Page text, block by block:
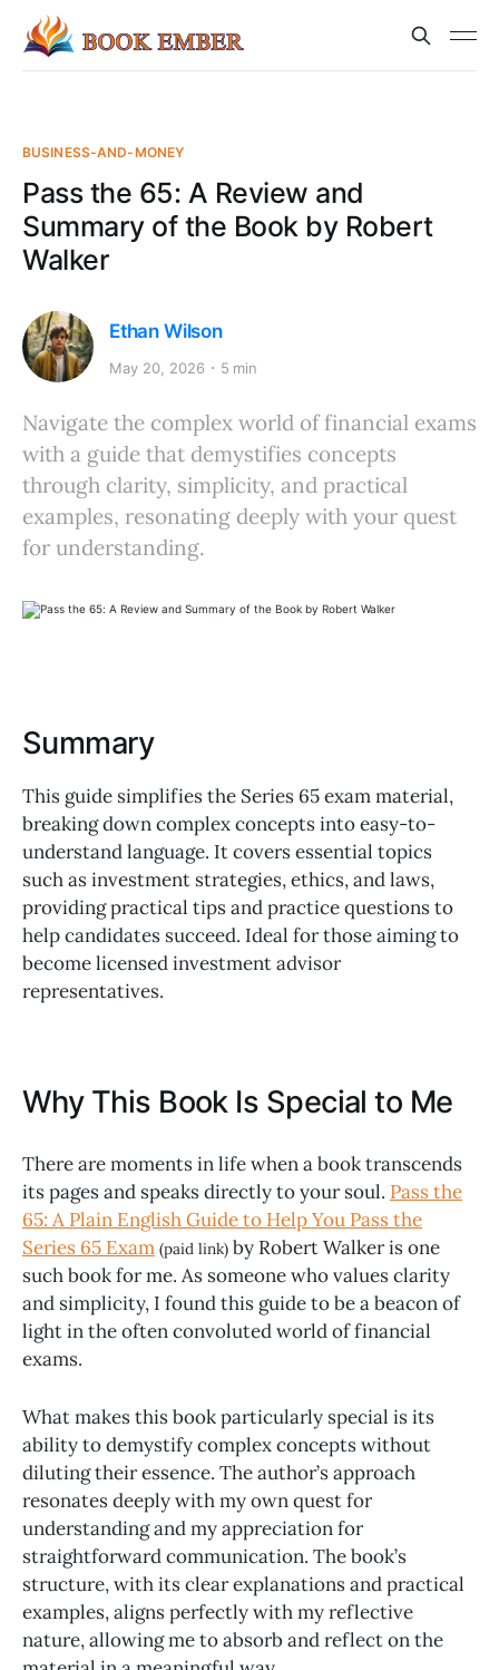
BUSINESS-AND-MONEY
Pass the 65: A Review and
Summary of the Book by Robert
Walker
Ethan Wilson
May 20, 2026 5 min
Navigate the complex world of financial exams
with a guide that demystifies concepts
through clarity, simplicity, and practical
examples, resonating deeply with your quest
for understanding.
Summary
This guide simplifies the Series 65 exam material,
breaking down complex concepts into easy-to-
understand language. It covers essential topics
such as investment strategies, ethics, and laws,
providing practical tips and practice questions to
help candidates succeed. Ideal for those aiming to
become licensed investment advisor
representatives.
Why This Book Is Special to Me
There are moments in life when a book transcends
its pages and speaks directly to your soul. Pass the
65: A Plain English Guide to Help You Pass the
Series 65 Exam (paid link) by Robert Walker is one
such book for me. As someone who values clarity
and simplicity, I found this guide to be a beacon of
light in the often convoluted world of financial
exams.
What makes this book particularly special is its
ability to demystify complex concepts without
diluting their essence. The author’s approach
resonates deeply with my own quest for
understanding and my appreciation for
straightforward communication. The book’s
structure, with its clear explanations and practical
examples, aligns perfectly with my reflective
nature, allowing me to absorb and reflect on the